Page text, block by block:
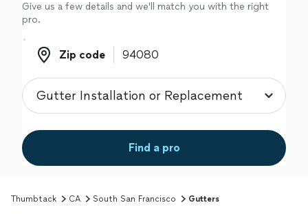
Give us a few details and we'll match you with the right
pro.
Zip code
Zip code
Find a pro
Thumbtack CA South San Francisco Gutters